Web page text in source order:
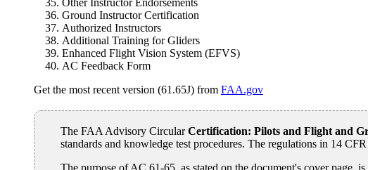
Ground Instructor Certification
Authorized Instructors
Additional Training for Gliders
Enhanced Flight Vision System (EFVS)
AC Feedback Form
Get the most recent version (61.65J) from FAA.gov
The FAA Advisory CircularCertification: Pilots and Flight and
standards and knowledge test procedures. The regulations in 14
The purpose of AC 61-65, as stated on the document's cover page,